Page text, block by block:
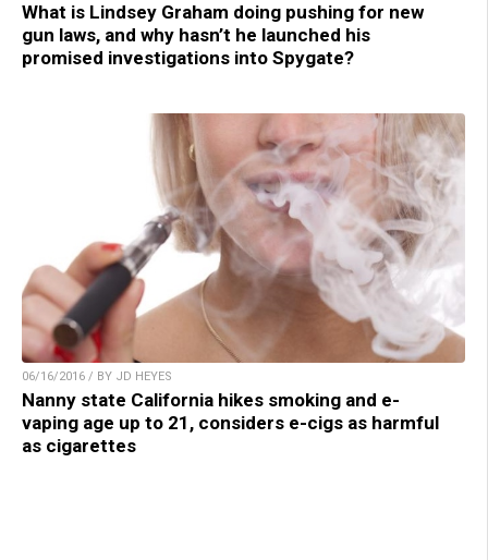
What is Lindsey Graham doing pushing for new
gun laws, and why hasn’t he launched his
promised investigations into Spygate?
06/16/2016 / BY JD HEYES
Nanny state California hikes smoking and e-
vaping age up to 21, considers e-cigs as harmful
as cigarettes